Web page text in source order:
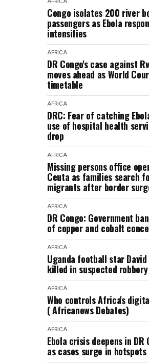
Congo isolates 200 river
passengers as Ebola
intensifies
AFRICA
DR Congo's case against
moves ahead as World
timetable
AFRICA
DRC: Fear of catching
use of hospital health
drop
AFRICA
Missing persons office
Ceuta as families search
migrants after border
AFRICA
DR Congo: Government
of copper and cobalt
AFRICA
Uganda football star David
killed in suspected robbery
AFRICA
Who controls Africa's
( Africanews Debates)
AFRICA
Ebola crisis deepens in DR
as cases surge in hotspots